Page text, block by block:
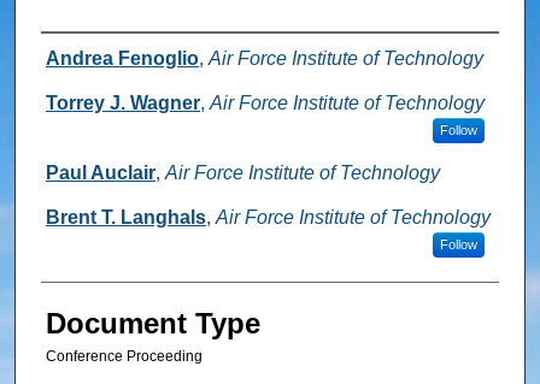
Authors
Andrea Fenoglio, Air Force Institute of Technology
Torrey J. Wagner, Air Force Institute of Technology
Follow
Paul Auclair, Air Force Institute of Technology
Brent T. Langhals, Air Force Institute of Technology
Follow
Document Type
Conference Proceeding